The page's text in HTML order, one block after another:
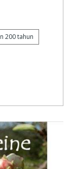
200 tahun